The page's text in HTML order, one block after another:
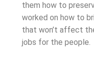
them how to
worked on how to
that won’t affect
jobs for the people.